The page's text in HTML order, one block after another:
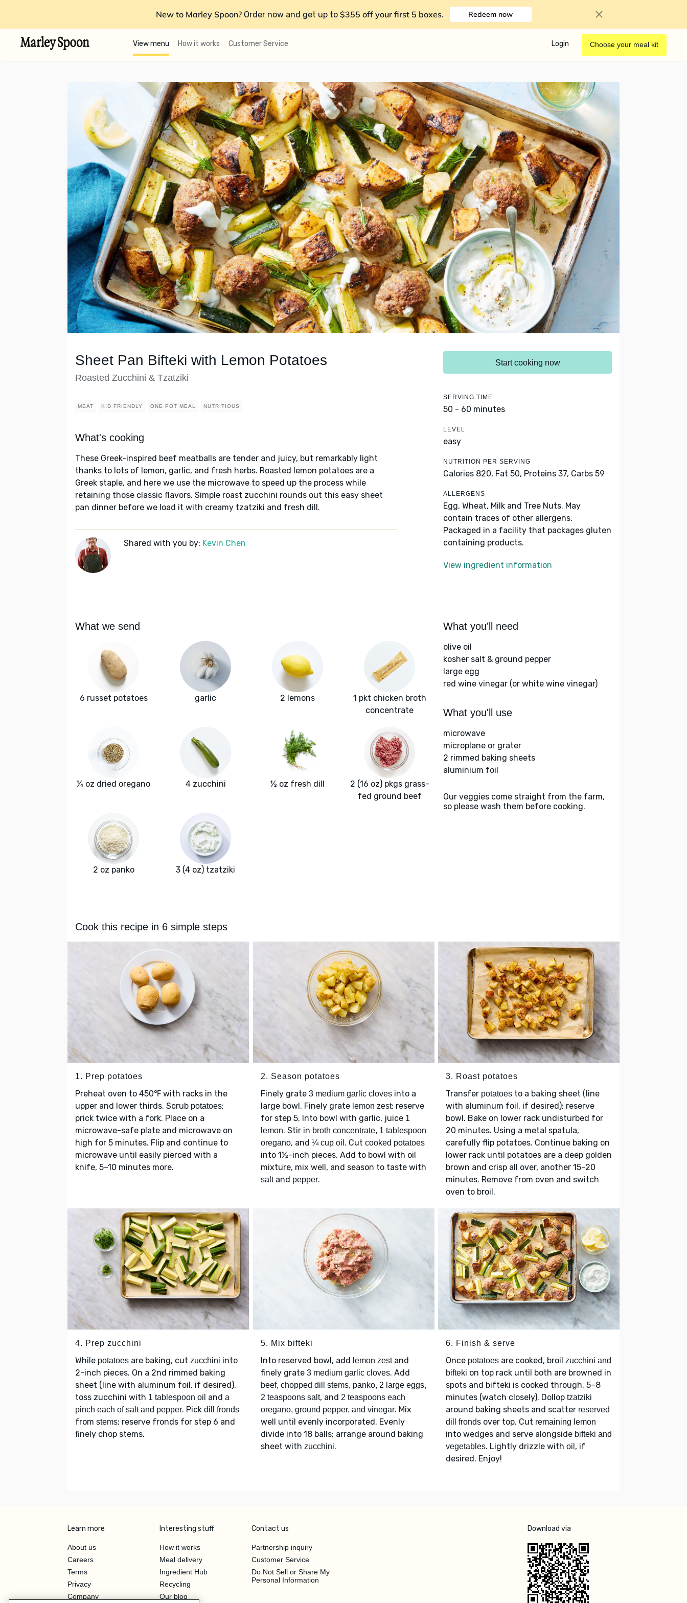
New to Marley Spoon? Order now and get up to $355 off your first 5 boxes. Redeem now
View menu How it works Customer Service Login Choose your meal kit
Sheet Pan Bifteki with Lemon Potatoes
Roasted Zucchini & Tzatziki
MEAT KID FRIENDLY ONE POT MEAL NUTRITIOUS
What's cooking
These Greek-inspired beef meatballs are tender and juicy, but remarkably light
thanks to lots of lemon, garlic, and fresh herbs. Roasted lemon potatoes are a
Greek staple, and here we use the microwave to speed up the process while
retaining those classic flavors. Simple roast zucchini rounds out this easy sheet
pan dinner before we load it with creamy tzatziki and fresh dill.
Shared with you by: Kevin Chen
Start cooking now
SERVING TIME
50 - 60 minutes
LEVEL
easy
NUTRITION PER SERVING
Calories 820, Fat 50, Proteins 37, Carbs 59
ALLERGENS
Egg, Wheat, Milk and Tree Nuts. May
contain traces of other allergens.
Packaged in a facility that packages gluten
containing products.
View ingredient information
What we send
6 russet potatoes garlic 2 lemons
1 pkt chicken broth
concentrate
¼ oz dried oregano 4 zucchini ½ oz fresh dill
2 (16 oz) pkgs grass-
fed ground beef
2 oz panko 3 (4 oz) tzatziki
What you'll need
olive oil
kosher salt & ground pepper
large egg
red wine vinegar (or white wine vinegar)
What you'll use
microwave
microplane or grater
2 rimmed baking sheets
aluminium foil
Our veggies come straight from the farm,
so please wash them before cooking.
Cook this recipe in 6 simple steps
1. Prep potatoes
Preheat oven to 450℉ with racks in the
upper and lower thirds. Scrub potatoes;
prick twice with a fork. Place on a
microwave-safe plate and microwave on
high for 5 minutes. Flip and continue to
microwave until easily pierced with a
knife, 5–10 minutes more.
2. Season potatoes
Finely grate 3 medium garlic clovesinto a
large bowl. Finely grate lemon zest; reserve
for step 5. Into bowl with garlic, juice 1
lemon. Stir in broth concentrate, 1 tablespoon
oregano, and ¼ cup oil . Cut cooked potatoes
into 1½-inch pieces. Add to bowl with oil
mixture, mix well, and season to taste with
saltand pepper.
3. Roast potatoes
Transfer potatoes to a baking sheet (line
with aluminum foil, if desired); reserve
bowl. Bake on lower rack undisturbed for
20 minutes. Using a metal spatula,
carefully flip potatoes. Continue baking on
lower rack until potatoes are a deep golden
brown and crisp all over, another 15–20
minutes. Remove from oven and switch
oven to broil.
4. Prep zucchini
While potatoes are baking, cut zucchini into
2-inch pieces. On a 2nd rimmed baking
sheet (line with aluminum foil, if desired),
toss zucchini with 1 tablespoon oil and a
pinch each of salt and pepper. Pick dill fronds
from stems; reserve fronds for step 6 and
finely chop stems.
5. Mix bifteki
Into reserved bowl, add lemon zestand
finely grate 3 medium garlic cloves. Add
beef, chopped dill stems, panko, 2 large eggs,
2 teaspoons salt, and 2 teaspoons each
oregano, ground pepper, and vinegar. Mix
well until evenly incorporated. Evenly
divide into 18 balls; arrange around baking
sheet with zucchini.
6. Finish & serve
Once potatoes are cooked, broil zucchini and
bifteki on top rack until both are browned in
spots and bifteki is cooked through, 5–8
minutes (watch closely). Dollop tzatziki
around baking sheets and scatter reserved
dill fronds over top. Cut remaining lemon
into wedges and serve alongside bifteki and
vegetables. Lightly drizzle with oil , if
desired. Enjoy!
Learn more
About us
Careers
Terms
Privacy
Company
Interesting stuff
How it works
Meal delivery
Ingredient Hub
Recycling
Our blog
Contact us
Partnership inquiry
Customer Service
Do Not Sell or Share My
Personal Information
Download via